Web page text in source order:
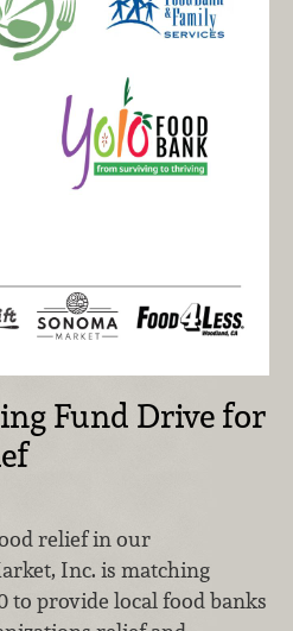
Fund Drive for
relief in our
Inc. is matching
to provide local food banks